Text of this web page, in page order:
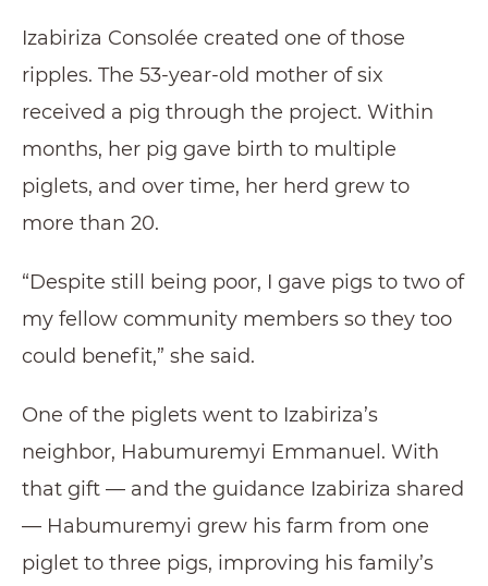
Izabiriza Consolée created one of those
ripples. The 53-year-old mother of six
received a pig through the project. Within
months, her pig gave birth to multiple
piglets, and over time, her herd grew to
more than 20.
“Despite still being poor, I gave pigs to two of
my fellow community members so they too
could benefit,” she said.
One of the piglets went to Izabiriza’s
neighbor, Habumuremyi Emmanuel. With
that gift — and the guidance Izabiriza shared
— Habumuremyi grew his farm from one
piglet to three pigs, improving his family’s